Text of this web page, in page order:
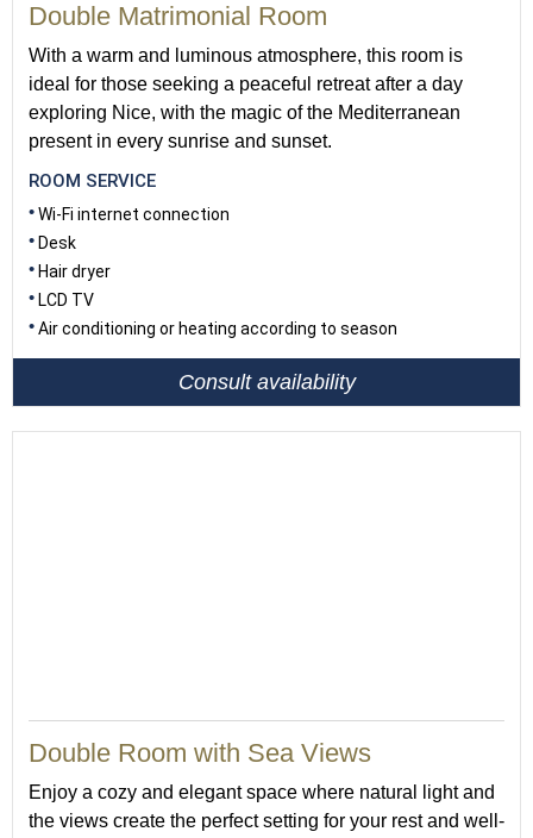
Double Matrimonial Room
With a warm and luminous atmosphere, this room is
ideal for those seeking a peaceful retreat after a day
exploring Nice, with the magic of the Mediterranean
present in every sunrise and sunset.
ROOM SERVICE
Wi-Fi internet connection
Desk
Hair dryer
LCD TV
Air conditioning or heating according to season
Consult availability
Double Room with Sea Views
Enjoy a cozy and elegant space where natural light and
the views create the perfect setting for your rest and well-